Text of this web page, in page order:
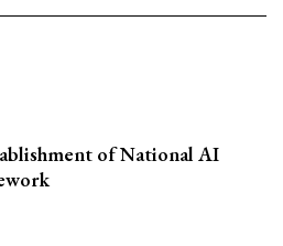
of National AI